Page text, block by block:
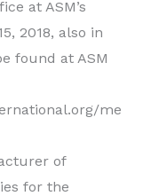
at ASM’s
2018, also in
found at ASM
me
of
for the